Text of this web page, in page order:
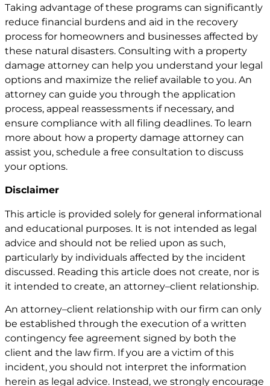
Taking advantage of these programs can significantly
reduce financial burdens and aid in the recovery
process for homeowners and businesses affected by
these natural disasters. Consulting with a property
damage attorney can help you understand your legal
options and maximize the relief available to you. An
attorney can guide you through the application
process, appeal reassessments if necessary, and
ensure compliance with all filing deadlines. To learn
more about how a property damage attorney can
assist you, schedule a free consultation to discuss
your options.
Disclaimer
This article is provided solely for general informational
and educational purposes. It is not intended as legal
advice and should not be relied upon as such,
particularly by individuals affected by the incident
discussed. Reading this article does not create, nor is
it intended to create, an attorney–client relationship.
An attorney–client relationship with our firm can only
be established through the execution of a written
contingency fee agreement signed by both the
client and the law firm. If you are a victim of this
incident, you should not interpret the information
herein as legal advice. Instead, we strongly encourage